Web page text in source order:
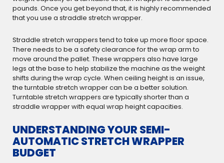
pounds. Once you get beyond that, it is highly recommended
that you use a straddle stretch wrapper.
Straddle stretch wrappers tend to take up more floor space.
There needs to be a safety clearance for the wrap arm to
move around the pallet. These wrappers also have large
legs at the base to help stabilize the machine as the weight
shifts during the wrap cycle. When ceiling height is an issue,
the turntable stretch wrapper can be a better solution.
Turntable stretch wrappers are typically shorter than a
straddle wrapper with equal wrap height capacities.
UNDERSTANDING YOUR SEMI-
AUTOMATIC STRETCH WRAPPER
BUDGET